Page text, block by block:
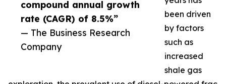
compound annual growth
rate (CAGR) of 8.5%”
— The Business Research
Company
been driven
by factors
such as
increased
shale gas